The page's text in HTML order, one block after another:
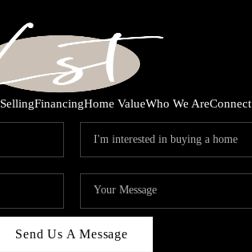
SellingFinancingHome ValueWho We AreConnect
Send Us A Message